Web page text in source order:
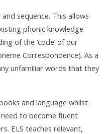
sequence. This allows
phonic knowledge
of the ‘code’ of our
Correspondence). As a
unfamiliar words that they
and language whilst
to become fluent
ELS teaches relevant,